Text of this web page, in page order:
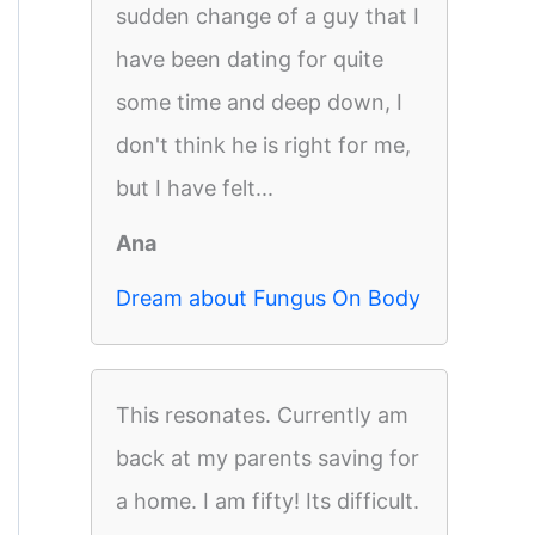
sudden change of a guy that I
have been dating for quite
some time and deep down, I
don't think he is right for me,
but I have felt...
Ana
Dream about Fungus On Body
This resonates. Currently am
back at my parents saving for
a home. I am fifty! Its difficult.